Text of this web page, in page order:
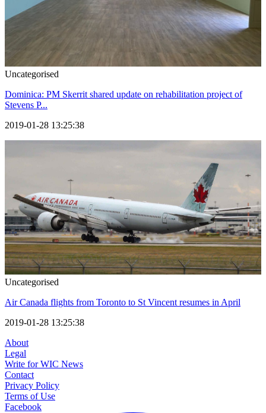
Uncategorised
Dominica: PM Skerrit shared update on rehabilitation project of
Stevens P...
2019-01-28 13:25:38
Uncategorised
Air Canada flights from Toronto to St Vincent resumes in April
2019-01-28 13:25:38
About
Legal
Write for WIC News
Contact
Privacy Policy
Terms of Use
Facebook